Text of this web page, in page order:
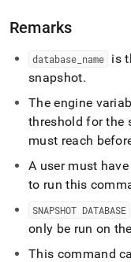
to-
Markdown
pages
instead
of
HTML
page
is
https://
reference/operational-
commands/snapshot-
database.md).
Remarks
database name
is
snapshot.
The engine
threshold for the
must reach
A user must
to run this
SNAPSHOT DATABASE
only be run on
This command